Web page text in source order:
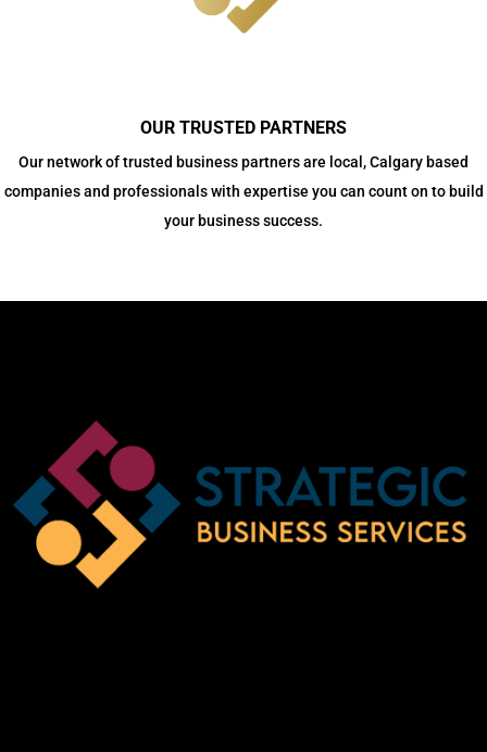
OUR TRUSTED PARTNERS
Our network of trusted business partners are local, Calgary based
companies and professionals with expertise you can count on to build
your business success.